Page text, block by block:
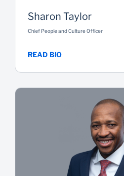
Sharon Taylor
Chief People and Culture Officer
READ BIO